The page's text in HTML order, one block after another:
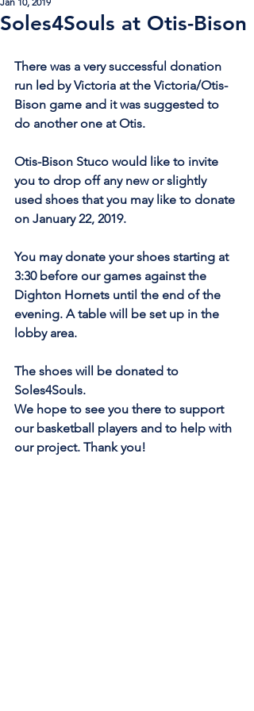
Soles4Souls at Otis-Bison
There was a very successful donation
run led by Victoria at the Victoria/Otis-
Bison game and it was suggested to
do another one at Otis.
Otis-Bison Stuco would like to invite
you to drop off any new or slightly
used shoes that you may like to donate
on January 22, 2019.
You may donate your shoes starting at
3:30 before our games against the
Dighton Hornets until the end of the
evening. A table will be set up in the
lobby area.
The shoes will be donated to
Soles4Souls.
We hope to see you there to support
our basketball players and to help with
our project. Thank you!